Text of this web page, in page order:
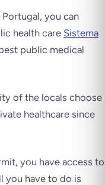
you can
health care Sistema
public medical
of the locals choose
healthcare since
you have access to
you have to do is